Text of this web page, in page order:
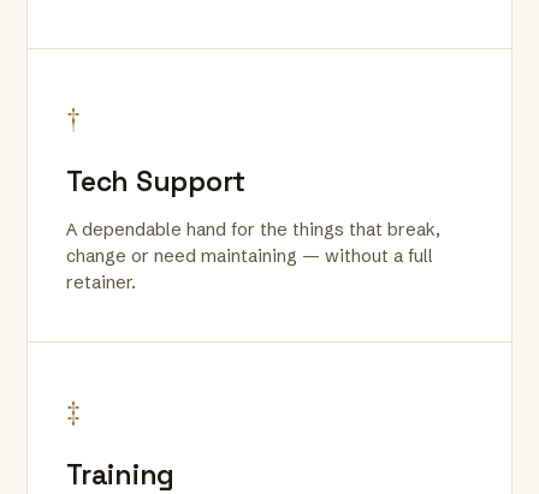
†
Tech Support
A dependable hand for the things that break,
change or need maintaining — without a full
retainer.
‡
Training